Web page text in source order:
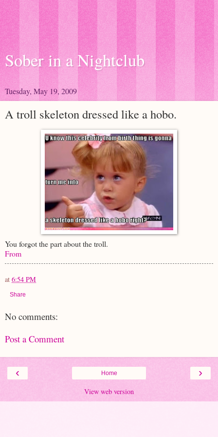
Sober in a Nightclub
Tuesday, May 19, 2009
A troll skeleton dressed like a hobo.
You forgot the part about the troll.
From
at 6:54 PM
Share
No comments:
Post a Comment
‹ ›
Home
View web version